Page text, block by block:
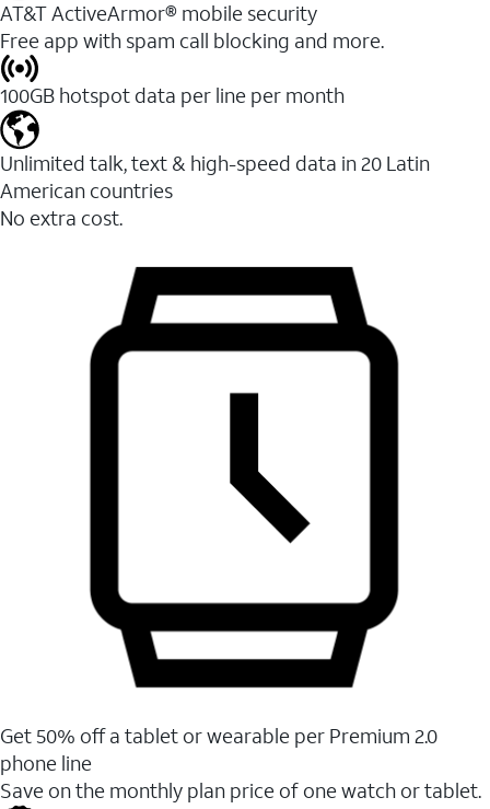
AT&T ActiveArmor® mobile security
Free app with spam call blocking and more.
100GB hotspot data per line per month
Unlimited talk, text & high-speed data in 20 Latin
American countries
No extra cost.
Get 50% off a tablet or wearable per Premium 2.0
phone line
Save on the monthly plan price of one watch or tablet.